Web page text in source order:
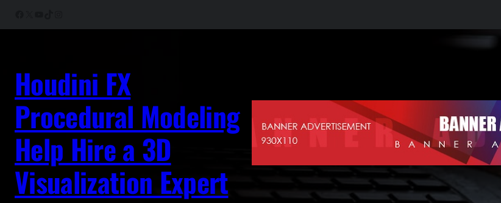
Houdini FX
Procedural Modeling
Help Hire a 3D
Visualization Expert